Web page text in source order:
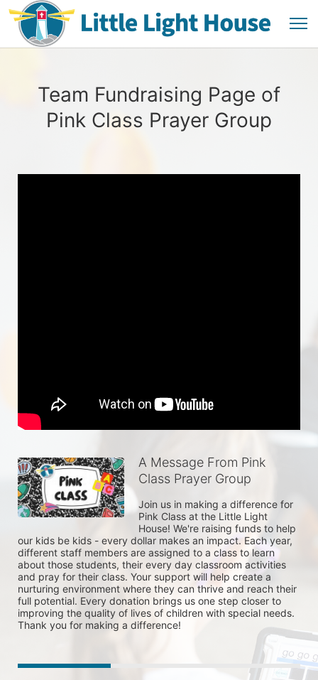
Team Fundraising Page of
Pink Class Prayer Group
A Message From Pink
Class Prayer Group
Join us in making a difference for
Pink Class at the Little Light
House! We're raising funds to help
our kids be kids - every dollar makes an impact. Each year,
different staff members are assigned to a class to learn
about those students, their every day classroom activities
and pray for their class. Your support will help create a
nurturing environment where they can thrive and reach their
full potential. Every donation brings us one step closer to
improving the quality of lives of children with special needs.
Thank you for making a difference!